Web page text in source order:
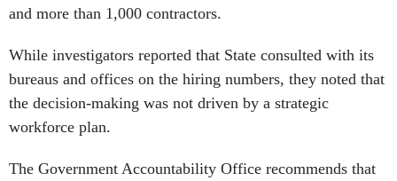
and more than 1,000 contractors.
While investigators reported that State consulted with its
bureaus and offices on the hiring numbers, they noted that
the decision-making was not driven by a strategic
workforce plan.
The Government Accountability Office recommends that